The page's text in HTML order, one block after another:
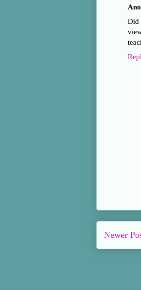
Did
Newer